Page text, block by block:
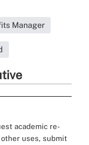
Manager
academic re-
uses, submit